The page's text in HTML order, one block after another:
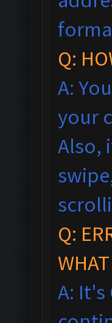
Q:
A:
your
Also,
Q:
A: It's